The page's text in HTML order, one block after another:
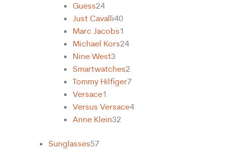
Guess24
Just Cavalli40
Marc Jacobs1
Michael Kors24
Nine West3
Smartwatches2
Tommy Hilfiger7
Versace1
Versus Versace4
Anne Klein32
Sunglasses57